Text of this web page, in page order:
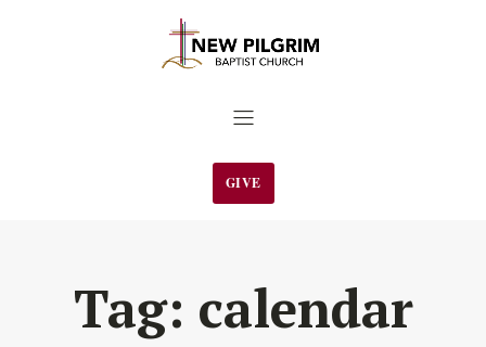
GIVE
Tag: calendar